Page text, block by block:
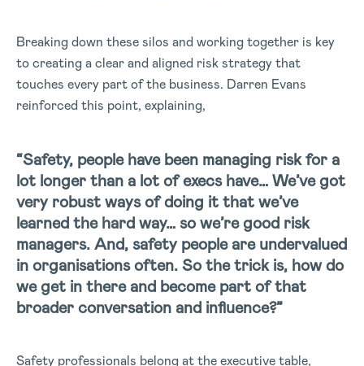
Breaking down these silos and working together is key
to creating a clear and aligned risk strategy that
touches every part of the business. Darren Evans
reinforced this point, explaining,
“Safety, people have been managing risk for a
lot longer than a lot of execs have… We’ve got
very robust ways of doing it that we’ve
learned the hard way… so we’re good risk
managers. And, safety people are undervalued
in organisations often. So the trick is, how do
we get in there and become part of that
broader conversation and influence?”
Safety professionals belong at the executive table,